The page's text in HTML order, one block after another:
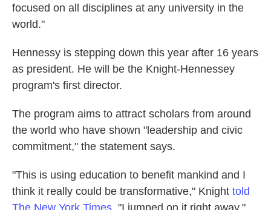
focused on all disciplines at any university in the
world."
Hennessy is stepping down this year after 16 years
as president. He will be the Knight-Hennessey
program's first director.
The program aims to attract scholars from around
the world who have shown "leadership and civic
commitment," the statement says.
"This is using education to benefit mankind and I
think it really could be transformative," Knight told
The New York Times . "I jumped on it right away."